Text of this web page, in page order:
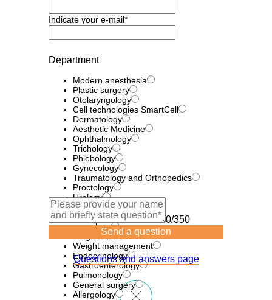
Indicate your e-mail*
Department
Modern anesthesia
Plastic surgery
Otolaryngology
Cell technologies SmartCell
Dermatology
Aesthetic Medicine
Ophthalmology
Trichology
Phlebology
Gynecology
Traumatology and Orthopedics
Proctology
Urology
Efferent therapy
Laser technologies
neurology
Diagnostics
Weight management
Endocrinology
Gastroenterology
Pulmonology
General surgery
Allergology
0/350
Send a question
Questions and answers page